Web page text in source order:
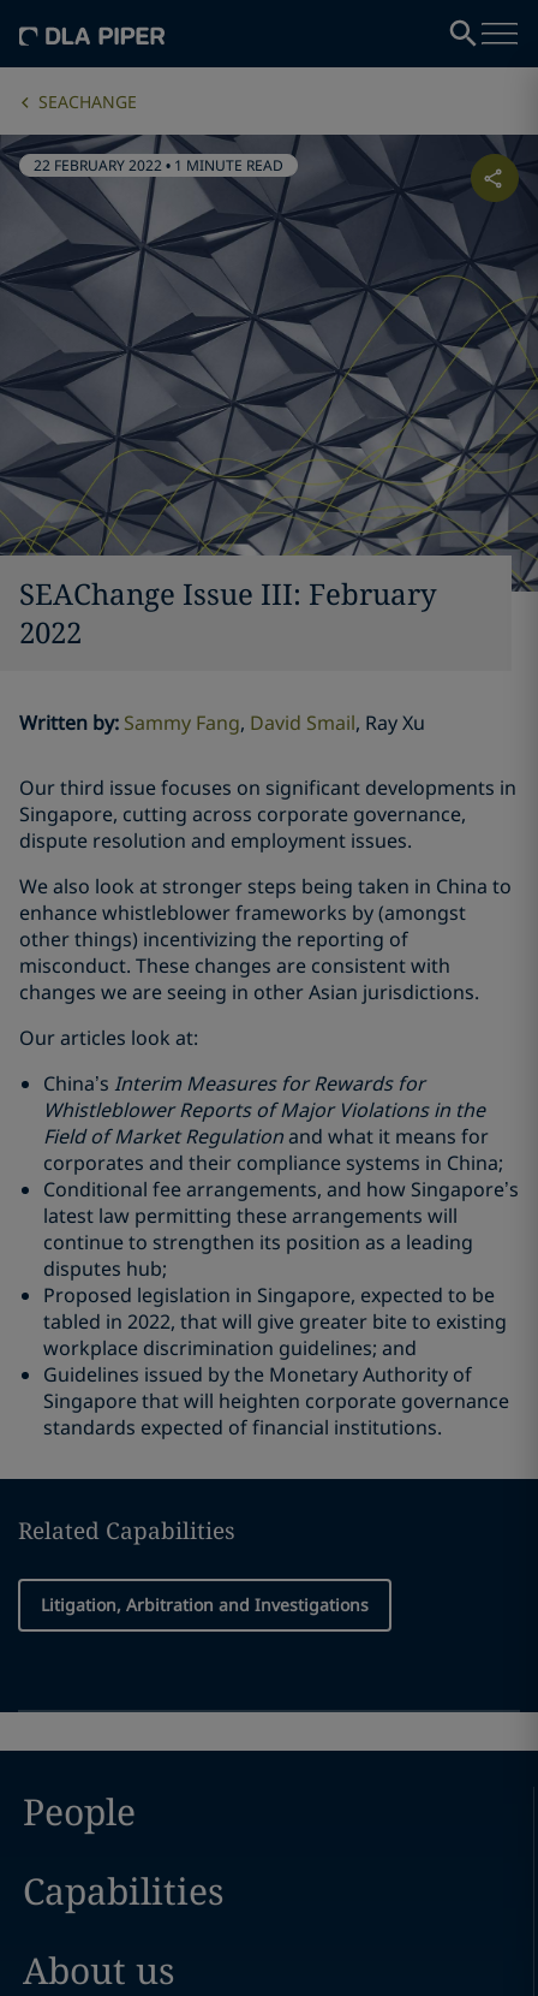
SEACHANGE
22 FEBRUARY 2022• 1 MINUTE READ
SEAChange Issue III: February
2022
Written by: Sammy Fang David Smail Ray Xu
Our third issue focuses on significant developments in
Singapore, cutting across corporate governance,
dispute resolution and employment issues.
We also look at stronger steps being taken in China to
enhance whistleblower frameworks by (amongst
other things) incentivizing the reporting of
misconduct. These changes are consistent with
changes we are seeing in other Asian jurisdictions.
Our articles look at:
China’s Interim Measures for Rewards for
Whistleblower Reports of Major Violations in the
Field of Market Regulationand what it means for
corporates and their compliance systems in China;
Conditional fee arrangements, and how Singapore’s
latest law permitting these arrangements will
continue to strengthen its position as a leading
disputes hub;
Proposed legislation in Singapore, expected to be
tabled in 2022, that will give greater bite to existing
workplace discrimination guidelines; and
Guidelines issued by the Monetary Authority of
Singapore that will heighten corporate governance
standards expected of financial institutions.
Related Capabilities
Litigation, Arbitration and Investigations
People
Capabilities
About us